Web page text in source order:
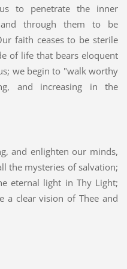
to penetrate the inner
through them to be
faith ceases to be sterile
of life that bears eloquent
we begin to "walk worthy
and increasing in the
and enlighten our minds,
the mysteries of salvation;
eternal light in Thy Light;
clear vision of Thee and